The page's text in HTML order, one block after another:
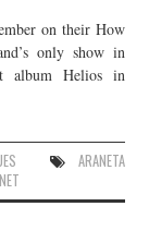
on their How
only show in
album Helios in
ARANETA